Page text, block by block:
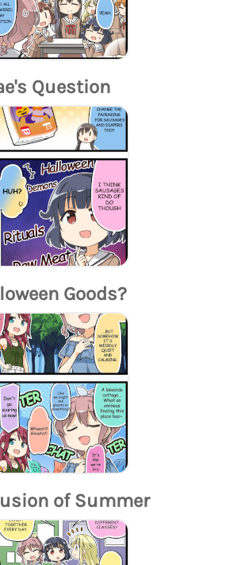
Question
Goods?
of Summer